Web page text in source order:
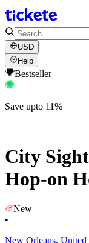
USD
Help
Bestseller
Save upto 11%
City
Hop-on
New
•
New Orleans, United